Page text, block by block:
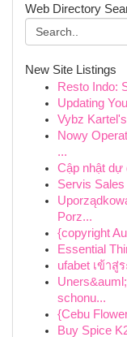
Web Directory
New Site Listings
Resto Indo:
Updating
Vybz
Nowy
...
Cập nhật dự
Servis
Porz...
{copyright
Essential
ufabet เข้าสู่
schonu...
{Cebu
Buy Spice